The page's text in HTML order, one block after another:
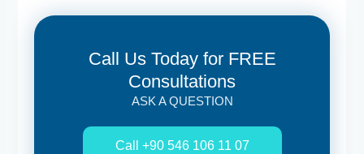
Call Us Today for FREE
Consultations
ASK A QUESTION
Call +90 546 106 11 07